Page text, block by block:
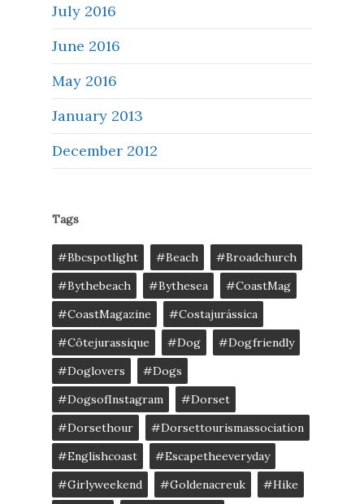
July 2016
June 2016
May 2016
January 2013
December 2012
Tags
#bbcspotlight #Beach
#broadchurch
#bythebeach
#bythesea
#CoastMag
#CoastMagazine
#costajurássica
#côtejurassique
#Dog
#dogfriendly
#doglovers
#dogs
#DogsofInstagram
#dorset
#dorsethour
#dorsettourismassociation
#englishcoast
#escapetheeveryday
#girlyweekend
#goldenacreuk
#Hike